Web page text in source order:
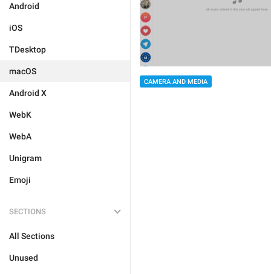
Android
iOS
TDesktop
macOS
Android X
WebK
WebA
Unigram
Emoji
SECTIONS
All Sections
Unused
CAMERA AND MEDIA